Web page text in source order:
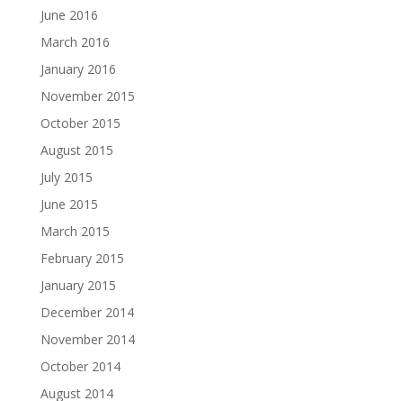
June 2016
March 2016
January 2016
November 2015
October 2015
August 2015
July 2015
June 2015
March 2015
February 2015
January 2015
December 2014
November 2014
October 2014
August 2014